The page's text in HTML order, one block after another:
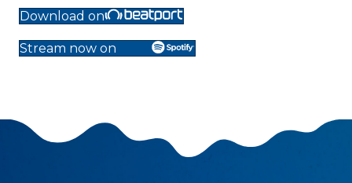
Download on
Stream now on